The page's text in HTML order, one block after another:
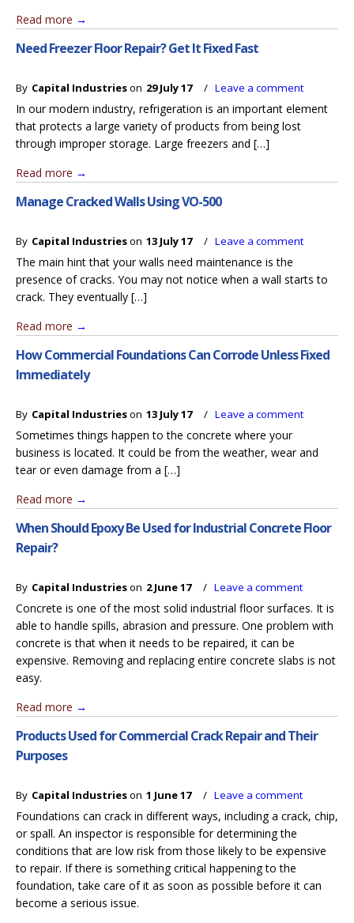
Read more →
Need Freezer Floor Repair? Get It Fixed Fast
By Capital Industrieson 29 July 17 / Leave a comment
In our modern industry, refrigeration is an important element
that protects a large variety of products from being lost
through improper storage. Large freezers and […]
Read more →
Manage Cracked Walls Using VO-500
By Capital Industrieson 13 July 17 / Leave a comment
The main hint that your walls need maintenance is the
presence of cracks. You may not notice when a wall starts to
crack. They eventually […]
Read more →
How Commercial Foundations Can Corrode Unless Fixed
Immediately
By Capital Industrieson 13 July 17 / Leave a comment
Sometimes things happen to the concrete where your
business is located. It could be from the weather, wear and
tear or even damage from a […]
Read more →
When Should Epoxy Be Used for Industrial Concrete Floor
Repair?
By Capital Industrieson 2 June 17 / Leave a comment
Concrete is one of the most solid industrial floor surfaces. It is
able to handle spills, abrasion and pressure. One problem with
concrete is that when it needs to be repaired, it can be
expensive. Removing and replacing entire concrete slabs is not
easy.
Read more →
Products Used for Commercial Crack Repair and Their
Purposes
By Capital Industrieson 1 June 17 / Leave a comment
Foundations can crack in different ways, including a crack, chip,
or spall. An inspector is responsible for determining the
conditions that are low risk from those likely to be expensive
to repair. If there is something critical happening to the
foundation, take care of it as soon as possible before it can
become a serious issue.